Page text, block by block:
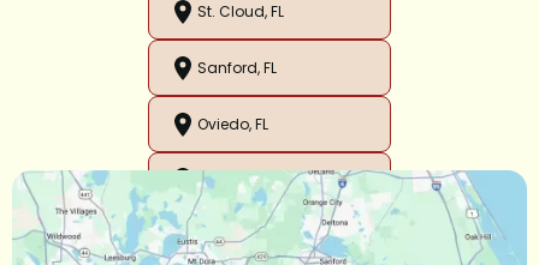
St. Cloud, FL
Sanford, FL
Oviedo, FL
Orlando, FL
Ocoee, FL